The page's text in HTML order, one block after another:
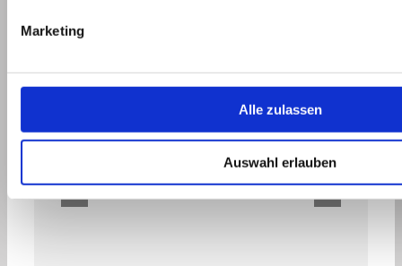
Marketing
Alle zulassen
Auswahl erlauben